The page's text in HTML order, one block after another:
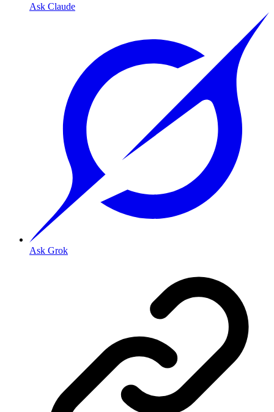
Ask Claude
Ask Grok